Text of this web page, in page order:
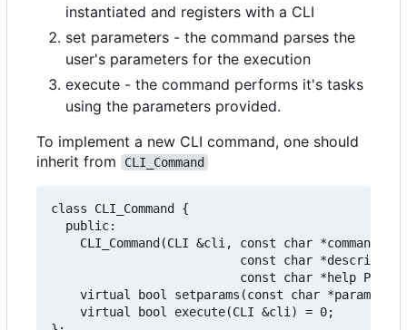
instantiated and registers with a CLI
set parameters - the command parses the
user's parameters for the execution
execute - the command performs it's tasks
using the parameters provided.
To implement a new CLI command, one should
inherit from
CLI_Command
class CLI_Command {
  public:
CLI_Command(CLI &cli, const char *command
const char
const char *help
    virtual bool setparams(const char *params);
    virtual bool execute(CLI &cli) = 0;